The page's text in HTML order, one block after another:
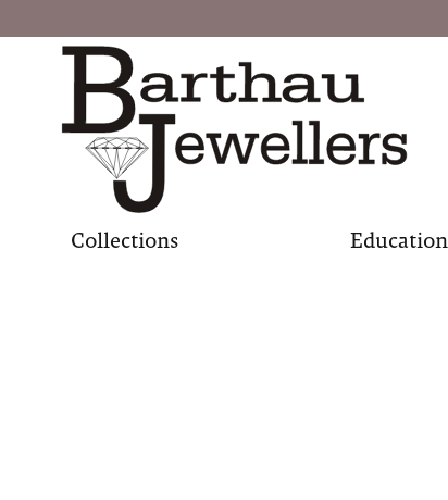
Collections Education